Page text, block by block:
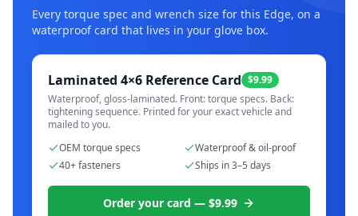
Every torque spec and wrench size for this Edge, on a
waterproof card that lives in your glove box.
Laminated 4×6 Reference Card $9.99
Waterproof, gloss-laminated. Front: torque specs. Back:
tightening sequence. Printed for your exact vehicle and
mailed to you.
OEM torque specs
Waterproof & oil-proof
40+ fasteners
Ships in 3–5 days
Order your card — $9.99